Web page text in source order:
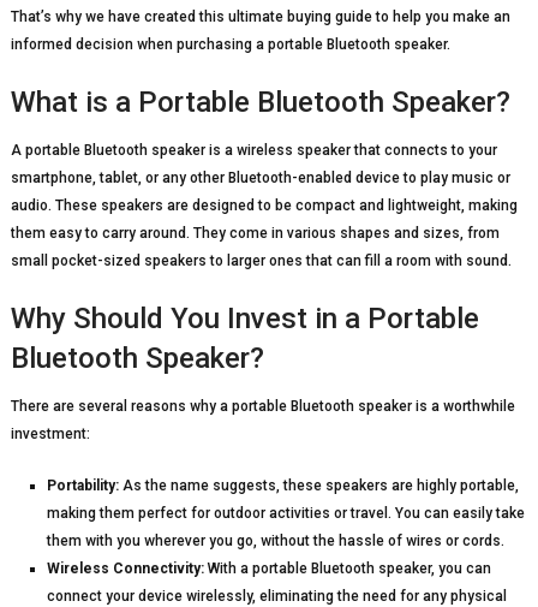
That’s why we have created this ultimate buying guide to help you make an
informed decision when purchasing a portable Bluetooth speaker.
What is a Portable Bluetooth Speaker?
A portable Bluetooth speaker is a wireless speaker that connects to your
smartphone, tablet, or any other Bluetooth-enabled device to play music or
audio. These speakers are designed to be compact and lightweight, making
them easy to carry around. They come in various shapes and sizes, from
small pocket-sized speakers to larger ones that can fill a room with sound.
Why Should You Invest in a Portable
Bluetooth Speaker?
There are several reasons why a portable Bluetooth speaker is a worthwhile
investment:
Portability:As the name suggests, these speakers are highly portable,
making them perfect for outdoor activities or travel. You can easily take
them with you wherever you go, without the hassle of wires or cords.
Wireless Connectivity:With a portable Bluetooth speaker, you can
connect your device wirelessly, eliminating the need for any physical